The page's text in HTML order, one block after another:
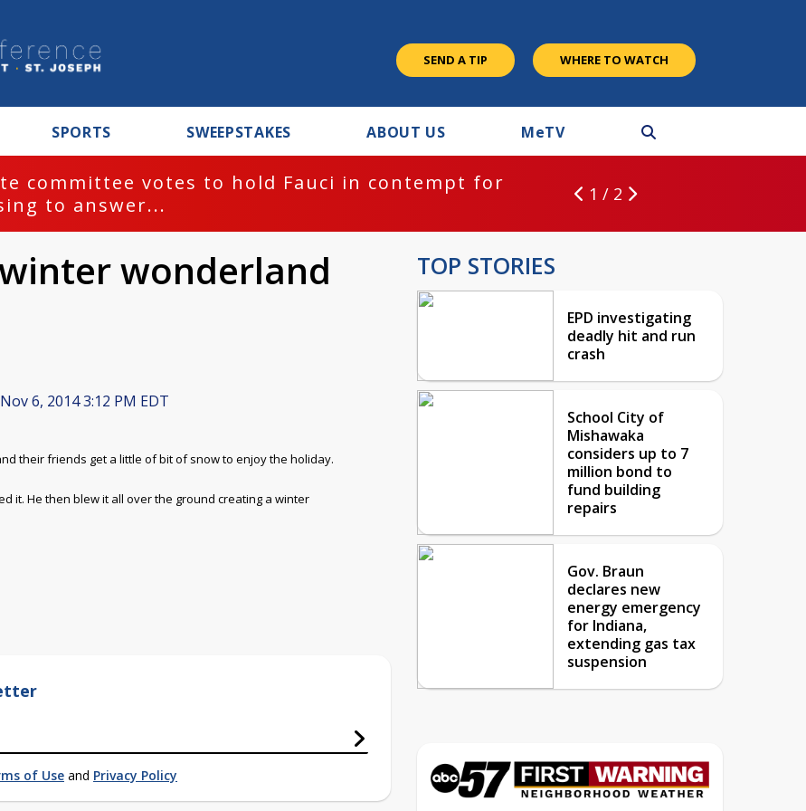
SEND A TIP WHERE TO WATCH
SPORTS SWEEPSTAKES ABOUT US MeTV
committee votes to hold Fauci in contempt for
to answer...
1 / 2
wonderland
Nov 6, 2014 3:12 PM EDT
their friends get a little of bit of snow to enjoy the holiday.
He then blew it all over the ground creating a winter
of Use and Privacy Policy
TOP STORIES
EPD investigating
deadly hit and run
crash
School City of
Mishawaka
considers up to 7
million bond to
fund building
repairs
Gov. Braun
declares new
energy emergency
for Indiana,
extending gas tax
suspension